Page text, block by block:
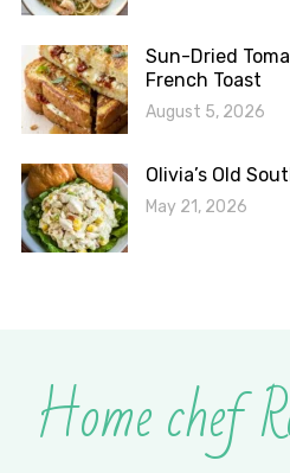
Sun-Dried
French Toast
August 5, 2026
Olivia’s Old
May 21, 2026
Home chef